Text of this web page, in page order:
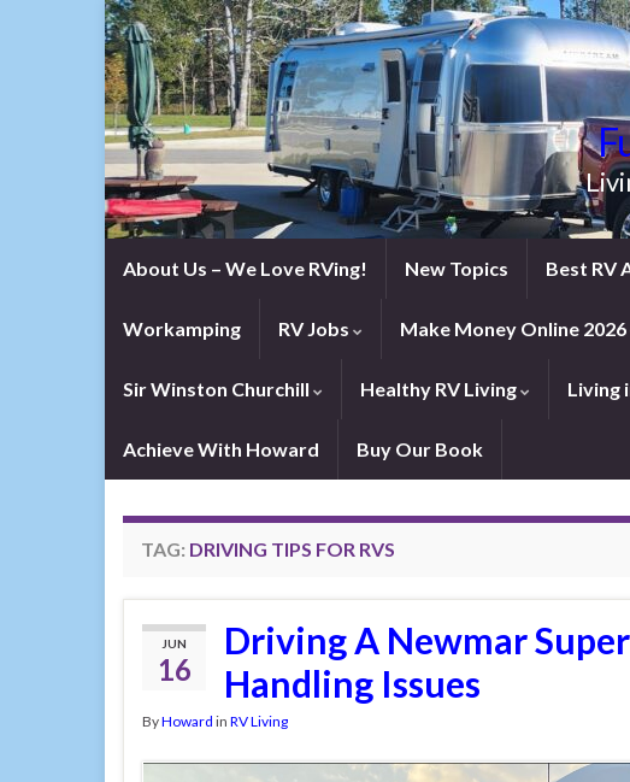
About Us – We Love RVing! New Topics Best RV
Workamping RV Jobs Make Money Online 2026
Sir Winston Churchill Healthy RV Living Living
Achieve With Howard Buy Our Book
TAG: DRIVING TIPS FOR RVS
JUN
16
Driving A Newmar Super
Handling Issues
ByHoward in RV Living